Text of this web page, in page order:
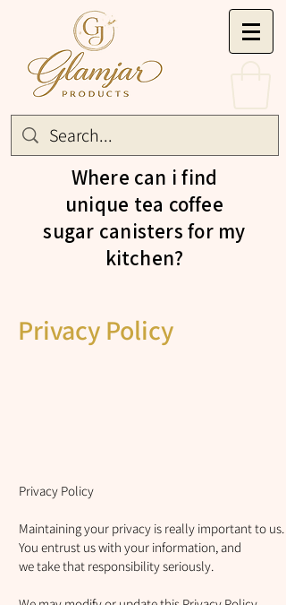
Where can i find
unique tea coffee
sugar canisters for my
kitchen?
Privacy Policy
Privacy Policy
Maintaining your privacy is really important to us.
You entrust us with your information, and
we take that responsibility seriously.